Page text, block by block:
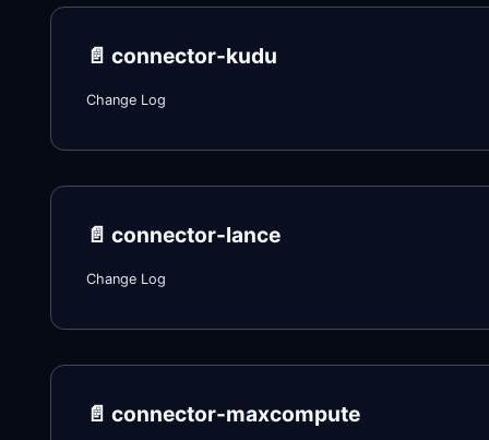
📄️ connector-kudu
Change Log
📄️ connector-lance
Change Log
📄️ connector-maxcompute